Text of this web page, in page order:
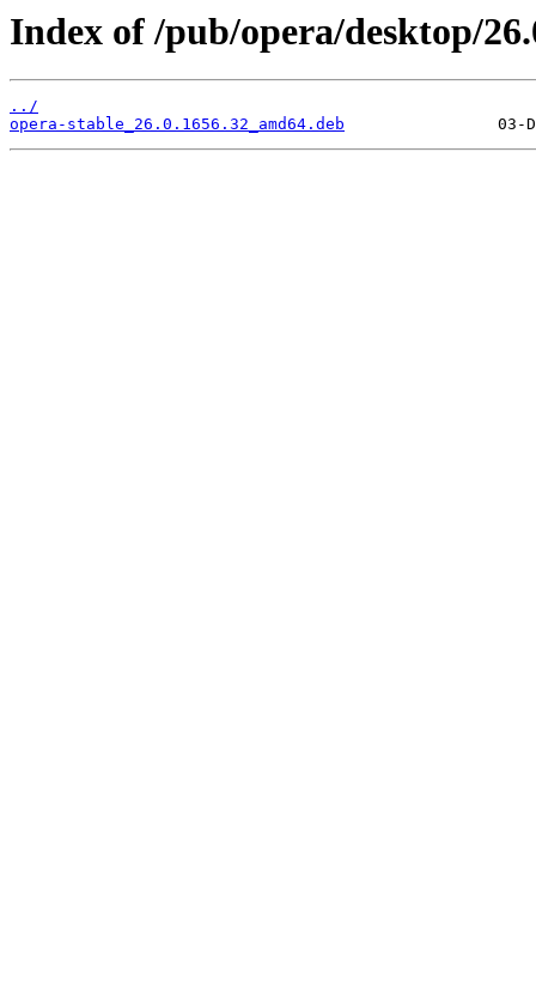
Index of /pub/opera/desktop/
../
opera-stable_26.0.1656.32_amd64.deb